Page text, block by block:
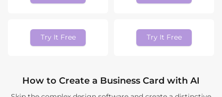
Try It Free Try It Free
How to Create a Business Card with AI